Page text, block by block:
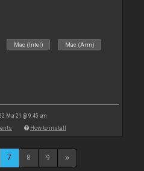
Mac (Intel) Mac (Arm)
Mar 21 @ 9:45 am
How to install
7 8 9